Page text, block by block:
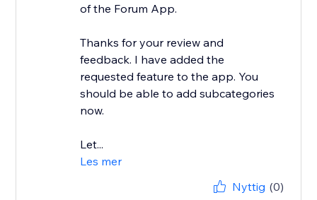
of the Forum App.
Thanks for your review and
feedback. I have added the
requested feature to the app. You
should be able to add subcategories
now.
Let...
Les mer
Nyttig (0)